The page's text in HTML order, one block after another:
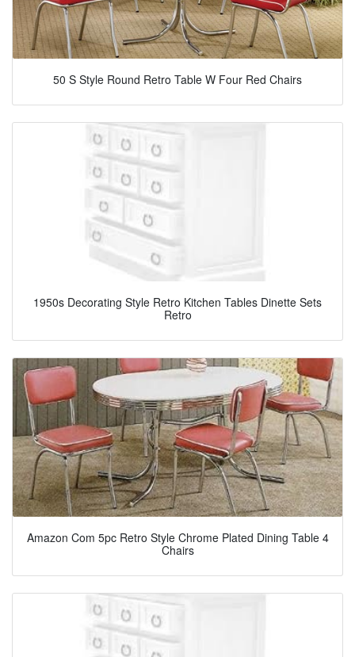
50 S Style Round Retro Table W Four Red Chairs
1950s Decorating Style Retro Kitchen Tables Dinette Sets
Retro
Amazon Com 5pc Retro Style Chrome Plated Dining Table 4
Chairs